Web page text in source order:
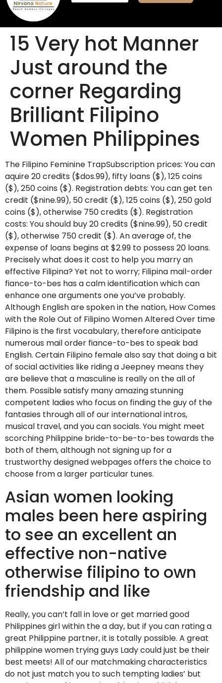
15 Very hot Manner
Just around the
corner Regarding
Brilliant Filipino
Women Philippines
The Filipino Feminine TrapSubscription prices: You can
aquire 20 credits ($dos.99), fifty loans ($), 125 coins
($), 250 coins ($). Registration debts: You can get ten
credit ($nine.99), 50 credit ($), 125 coins ($), 250 gold
coins ($), otherwise 750 credits ($). Registration
costs: You should buy 20 credits ($nine.99), 50 credit
($), otherwise 750 credit ($). An average of, the
expense of loans begins at $2.99 to possess 20 loans.
Precisely what does it cost to help you marry an
effective Filipina? Yet not to worry; Filipina mail-order
fiance-to-bes has a calm identification which can
enhance one arguments one you’ve probably.
Although English are spoken in the nation, How Comes
with the Role Out of Filipino Women Altered Over time
Filipino is the first vocabulary, therefore anticipate
numerous mail order fiance-to-bes to speak bad
English. Certain Filipino female also say that doing a bit
of social activities like riding a Jeepney means they
are believe that a masculine is really on the all of
them. Possible satisfy many amazing stunning
competent ladies who focus on finding the guy of the
fantasies through all of our international intros,
musical travel, and you can socials. You might meet
scorching Philippine bride-to-be-to-bes towards the
both of them, although not signing up for a
trustworthy designed webpages offers the choice to
choose from a larger particular tunes.
Asian women looking
males been here aspiring
to see an excellent an
effective non-native
otherwise filipino to own
friendship and like
Really, you can’t fall in love or get married good
Philippines girl within the a day, but if you can rating a
great Philippine partner, it is totally possible. A great
philippine women trying guys Lady could just be their
best meets! All of our matchmaking characteristics
do not just match you to such tempting ladies’ but